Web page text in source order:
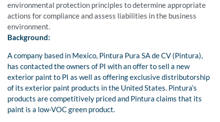
environmental protection principles to determine appropriate
actions for compliance and assess liabilities in the business
environment.
Background:
A company based in Mexico, Pintura Pura SA de CV (Pintura),
has contacted the owners of PI with an offer to sell a new
exterior paint to PI as well as offering exclusive distributorship
of its exterior paint products in the United States. Pintura’s
products are competitively priced and Pintura claims that its
paint is a low-VOC green product.